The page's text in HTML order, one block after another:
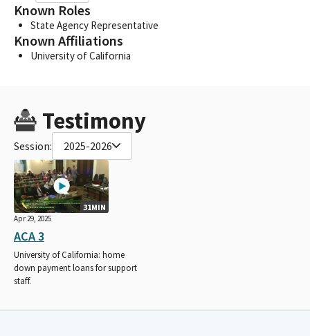
Known Roles
State Agency Representative
Known Affiliations
University of California
Testimony
Session: 2025-2026
31MIN
Apr 29, 2025
ACA 3
University of California: home
down payment loans for support
staff.